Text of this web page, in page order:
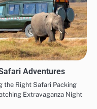
Adventures
the Right Safari Packing
Extravaganza Night